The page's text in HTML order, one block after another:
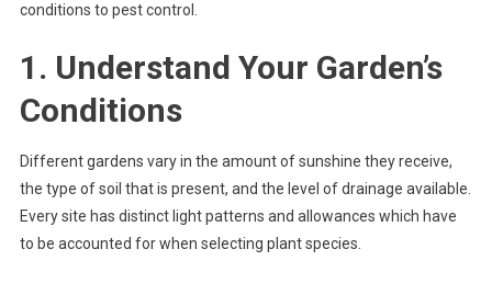
conditions to pest control.
1. Understand Your Garden’s
Conditions
Different gardens vary in the amount of sunshine they receive,
the type of soil that is present, and the level of drainage available.
Every site has distinct light patterns and allowances which have
to be accounted for when selecting plant species.